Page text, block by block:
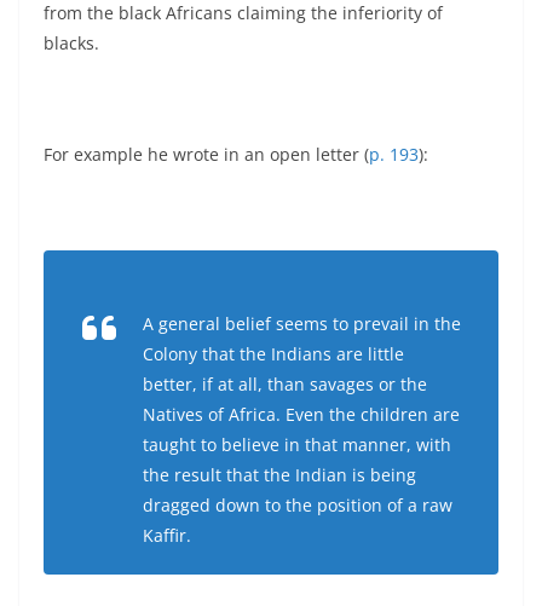
from the black Africans claiming the inferiority of
blacks.
For example he wrote in an open letter (p. 193):
A general belief seems to prevail in the
Colony that the Indians are little
better, if at all, than savages or the
Natives of Africa. Even the children are
taught to believe in that manner, with
the result that the Indian is being
dragged down to the position of a raw
Kaffir.